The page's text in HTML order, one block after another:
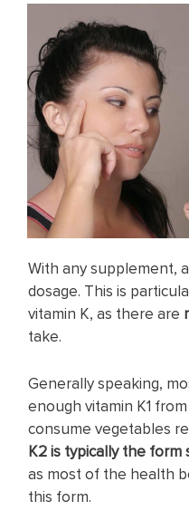
With any supplement,
dosage. This is
vitamin K, as there are
take.
Generally speaking,
enough vitamin K1
consume vegetables
K2 is typically the
as most of the health
this form.